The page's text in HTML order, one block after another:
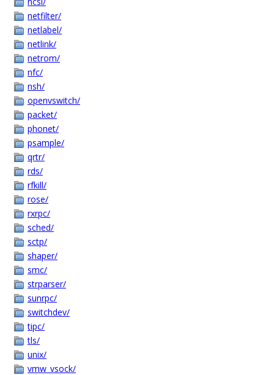
netfilter/
netlabel/
netlink/
netrom/
nfc/
nsh/
openvswitch/
packet/
phonet/
psample/
qrtr/
rds/
rfkill/
rose/
rxrpc/
sched/
sctp/
shaper/
smc/
strparser/
sunrpc/
switchdev/
tipc/
tls/
unix/
vmw_vsock/